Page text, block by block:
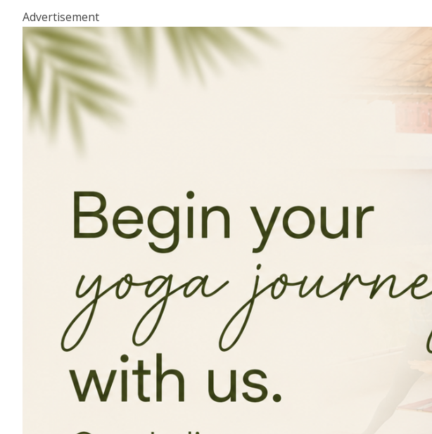
Advertisement